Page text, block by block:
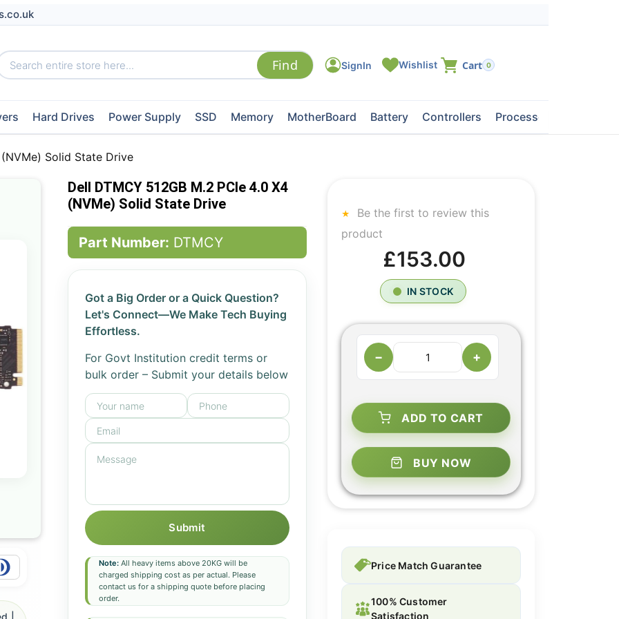
0
Hard Drives Power Supply SSD Memory MotherBoard Battery Controllers Processors
Solid State Drive
Dell DTMCY 512GB M.2 PCIe 4.0 X4
(NVMe) Solid State Drive
Part Number: DTMCY
Got a Big Order or a Quick Question?
Let's Connect—We Make Tech Buying
Effortless.
For Govt Institution credit terms or
bulk order – Submit your details below
Submit
Note:All heavy items above 20KG will be
charged shipping cost as per actual. Please
contact us for a shipping quote before placing
order.
Be the first to review this
product
£153.00
IN STOCK
− +
ADD TO CART
BUY NOW
Price Match Guarantee
100% Customer
Satisfaction